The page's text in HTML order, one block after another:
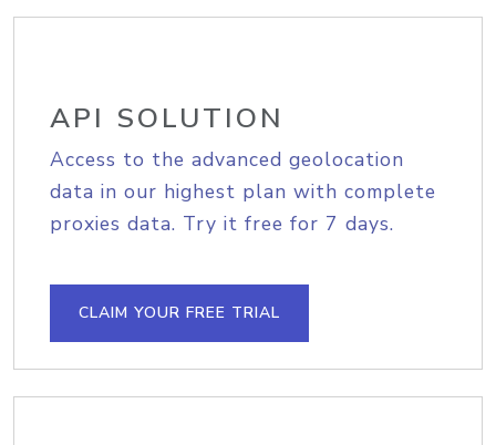
API SOLUTION
Access to the advanced geolocation
data in our highest plan with complete
proxies data. Try it free for 7 days.
CLAIM YOUR FREE TRIAL